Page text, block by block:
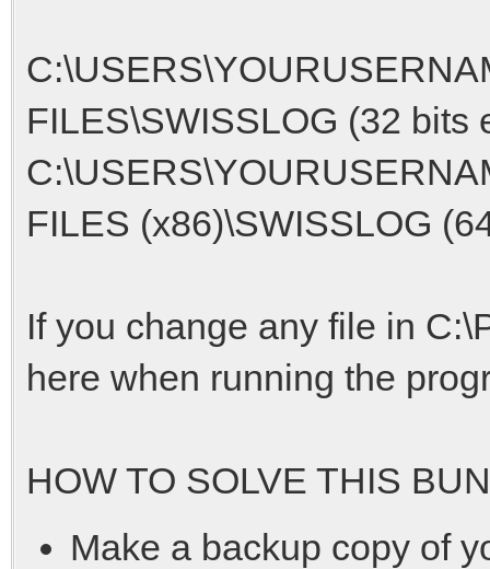
FILES\SWISSLOG (32 bits
FILES (x86)\SWISSLOG
If you change any file in
here when running the
HOW TO SOLVE THIS
Make a backup copy of